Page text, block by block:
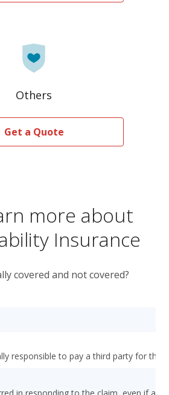
Others
Get a Quote
more about
Insurance
covered and not covered?
responsible to pay a third party for the